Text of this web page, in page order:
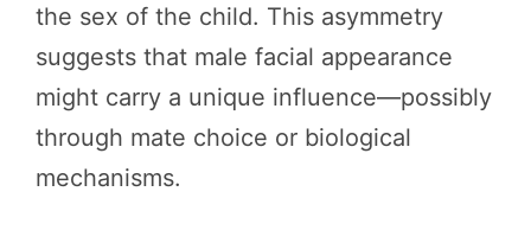
the sex of the child. This asymmetry
suggests that male facial appearance
might carry a unique influence—possibly
through mate choice or biological
mechanisms.